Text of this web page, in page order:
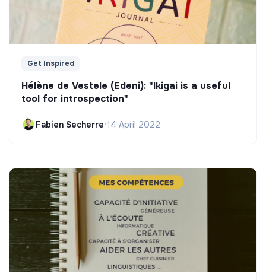
Get Inspired
Hélène de Vestele (Edeni): "Ikigai is a useful
tool for introspection"
Fabien Secherre•14 April 2022